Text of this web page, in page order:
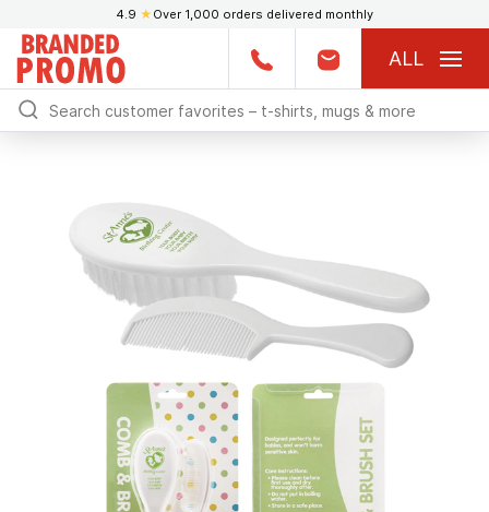
4.9 ★ Over 1,000 orders delivered monthly
ALL